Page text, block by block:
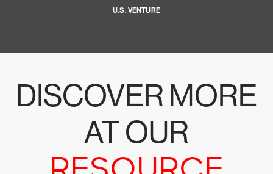
U.S. VENTURE
DISCOVER MORE
AT OUR